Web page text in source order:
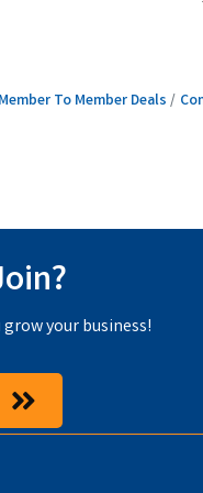
Member To Member Deals
your business!